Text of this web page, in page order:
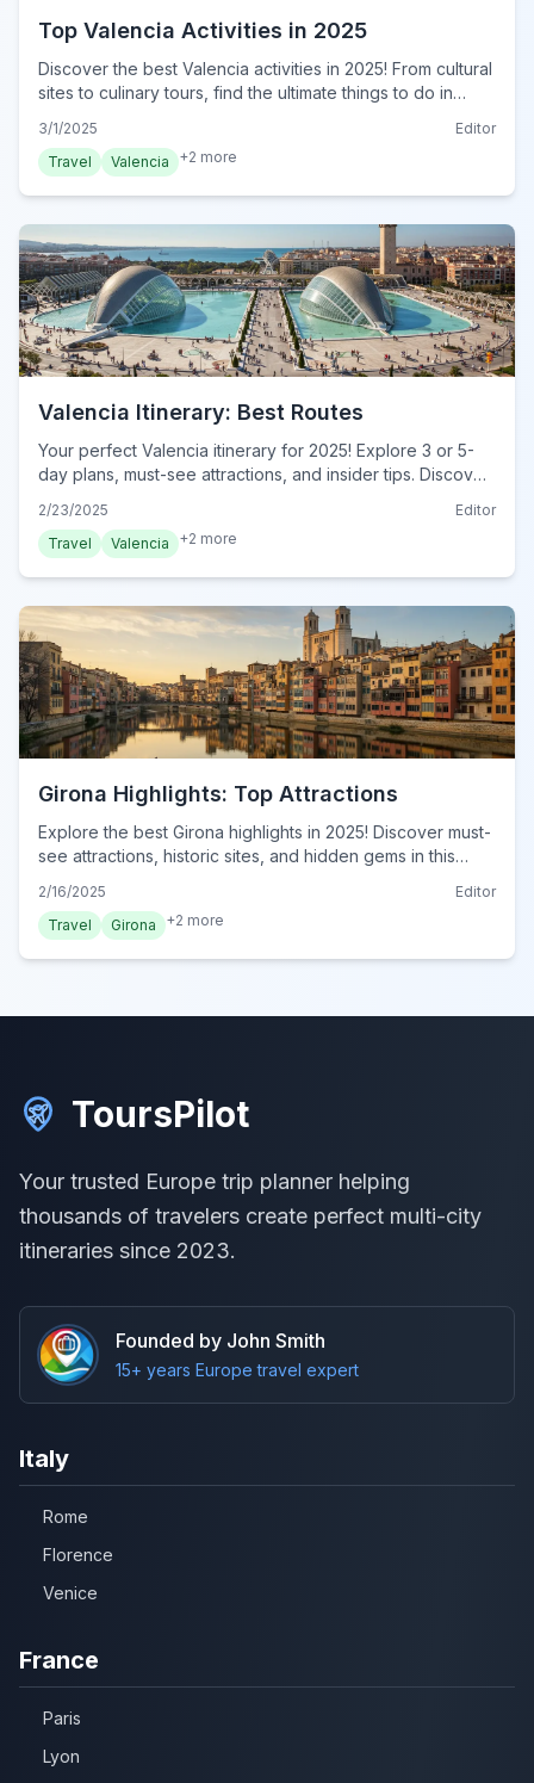
Top Valencia Activities in 2025
Discover the best Valencia activities in 2025! From cultural
sites to culinary tours, find the ultimate things to do in
Valencia. Plan your adventure now!
3/1/2025
Editor
Travel
Valencia +2 more
Valencia Itinerary: Best Routes
Your perfect Valencia itinerary for 2025! Explore 3 or 5-
day plans, must-see attractions, and insider tips. Discover
the ultimate Valencia adventure today!
2/23/2025
Editor
Travel
Valencia +2 more
Girona Highlights: Top Attractions
Explore the best Girona highlights in 2025! Discover must-
see attractions, historic sites, and hidden gems in this
essential travel guide. Plan your visit now!
2/16/2025
Editor
Travel
Girona +2 more
ToursPilot
Your trusted Europe trip planner helping
thousands of travelers create perfect multi-city
itineraries since 2023.
Founded by John Smith
15+ years Europe travel expert
Italy
Rome
Florence
Venice
France
Paris
Lyon